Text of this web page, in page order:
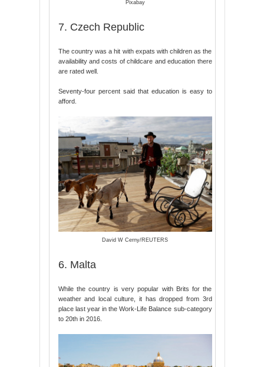
Pixabay
7. Czech Republic
The country was a hit with expats with children as the
availability and costs of childcare and education there
are rated well.
Seventy-four percent said that education is easy to
afford.
David W Cerny/REUTERS
6. Malta
While the country is very popular with Brits for the
weather and local culture, it has dropped from 3rd
place last year in the Work-Life Balance sub-category
to 20th in 2016.